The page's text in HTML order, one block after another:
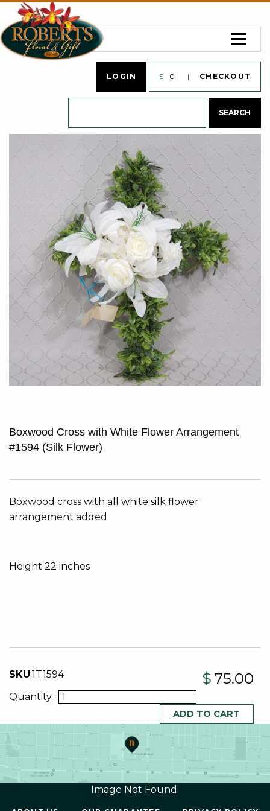
LOGIN $ 0 CHECKOUT
Boxwood Cross with White Flower Arrangement
#1594 (Silk Flower)
Boxwood cross with all white silk flower
arrangement added
Height 22 inches
SKU:1T1594 $ 75.00
Quantity :
Image Not Found.